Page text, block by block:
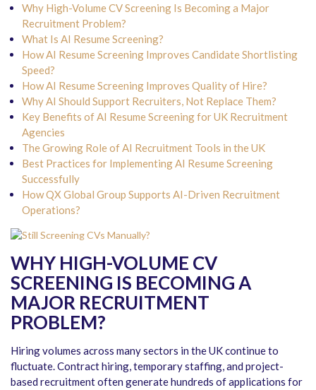
Why High-Volume CV Screening Is Becoming a Major
Recruitment Problem?
What Is AI Resume Screening?
How AI Resume Screening Improves Candidate Shortlisting
Speed?
How AI Resume Screening Improves Quality of Hire?
Why AI Should Support Recruiters, Not Replace Them?
Key Benefits of AI Resume Screening for UK Recruitment
Agencies
The Growing Role of AI Recruitment Tools in the UK
Best Practices for Implementing AI Resume Screening
Successfully
How QX Global Group Supports AI-Driven Recruitment
Operations?
WHY HIGH-VOLUME CV
SCREENING IS BECOMING A
MAJOR RECRUITMENT
PROBLEM?
Hiring volumes across many sectors in the UK continue to
fluctuate. Contract hiring, temporary staffing, and project-
based recruitment often generate hundreds of applications for